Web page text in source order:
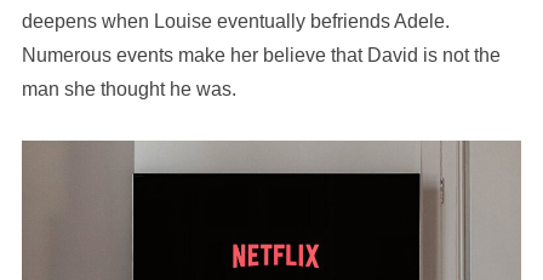
deepens when Louise eventually befriends Adele.
Numerous events make her believe that David is not the
man she thought he was.